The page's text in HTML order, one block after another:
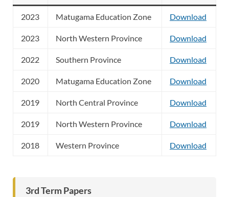
2023 Matugama Education Zone Download
2023 North Western Province Download
2022 Southern Province Download
2020 Matugama Education Zone Download
2019 North Central Province Download
2019 North Western Province Download
2018 Western Province Download
3rd Term Papers